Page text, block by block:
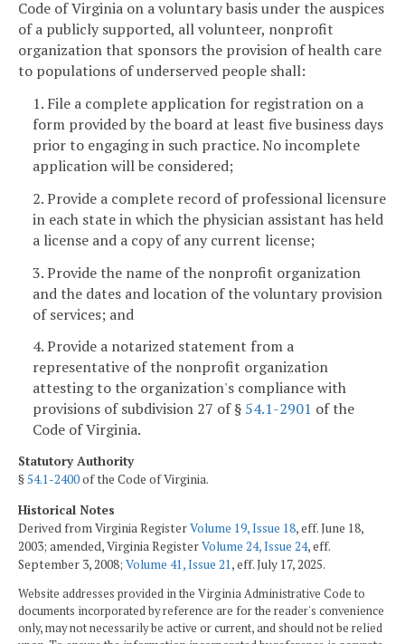
Code of Virginia on a voluntary basis under the auspices
of a publicly supported, all volunteer, nonprofit
organization that sponsors the provision of health care
to populations of underserved people shall:
1. File a complete application for registration on a
form provided by the board at least five business days
prior to engaging in such practice. No incomplete
application will be considered;
2. Provide a complete record of professional licensure
in each state in which the physician assistant has held
a license and a copy of any current license;
3. Provide the name of the nonprofit organization
and the dates and location of the voluntary provision
of services; and
4. Provide a notarized statement from a
representative of the nonprofit organization
attesting to the organization's compliance with
provisions of subdivision 27 of § 54.1-2901 of the
Code of Virginia.
Statutory Authority
§54.1-2400of the Code of Virginia.
Historical Notes
Derived from Virginia RegisterVolume 19, Issue 18, eff. June 18,
2003; amended, Virginia RegisterVolume 24, Issue 24, eff.
September 3, 2008; Volume 41, Issue 21, eff. July 17, 2025.
Website addresses provided in the Virginia Administrative Code to
documents incorporated by reference are for the reader's convenience
only, may not necessarily be active or current, and should not be relied